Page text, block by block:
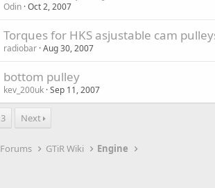
Odin Oct 2, 2007
Torques for HKS asjustable cam
radiobar Aug 30, 2007
bottom pulley
kev_200uk Sep 11, 2007
3 Next
Forums GTiR Wiki Engine